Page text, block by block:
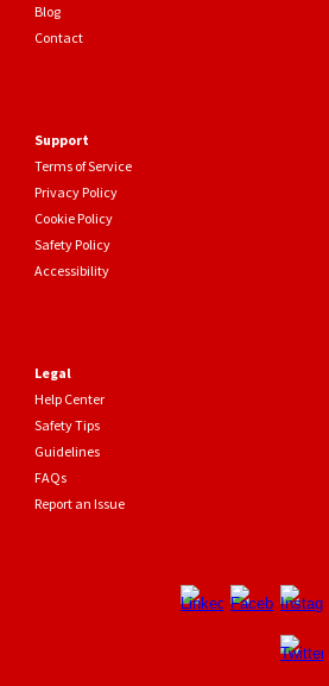
Blog
Contact
Support
Terms of Service
Privacy Policy
Cookie Policy
Safety Policy
Accessibility
Legal
Help Center
Safety Tips
Guidelines
FAQs
Report an Issue